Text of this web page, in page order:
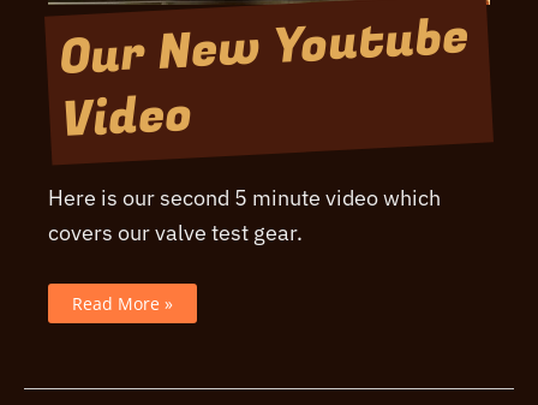
Our New Youtube
Video
Here is our second 5 minute video which
covers our valve test gear.
Our
New
Read More »